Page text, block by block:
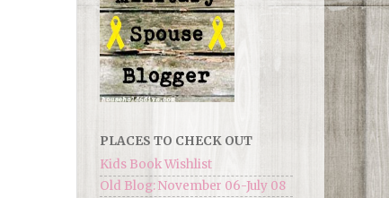
PLACES TO CHECK OUT
Kids Book Wishlist
Old Blog: November 06-July 08